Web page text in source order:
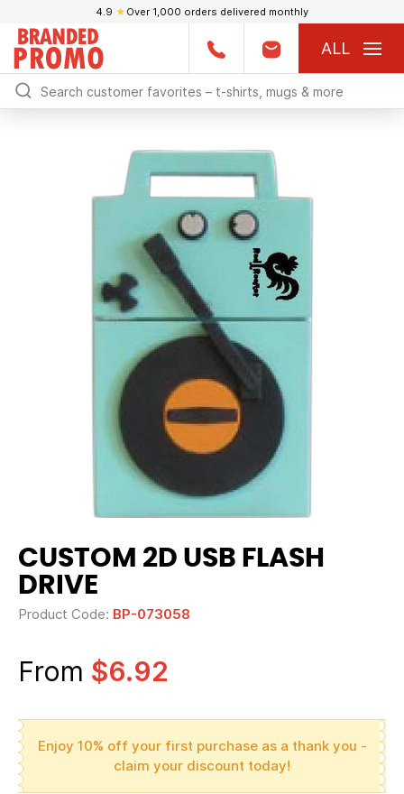
4.9 ★ Over 1,000 orders delivered monthly
ALL
CUSTOM 2D USB FLASH
DRIVE
Product Code: BP-073058
From $6.92
Enjoy 10% off your first purchase as a thank you -
claim your discount today!